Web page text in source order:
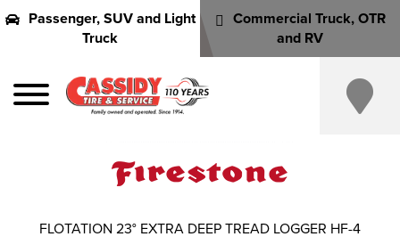
Passenger, SUV and Light
Truck
Commercial Truck, OTR
and RV
FLOTATION 23° EXTRA DEEP TREAD LOGGER HF-4